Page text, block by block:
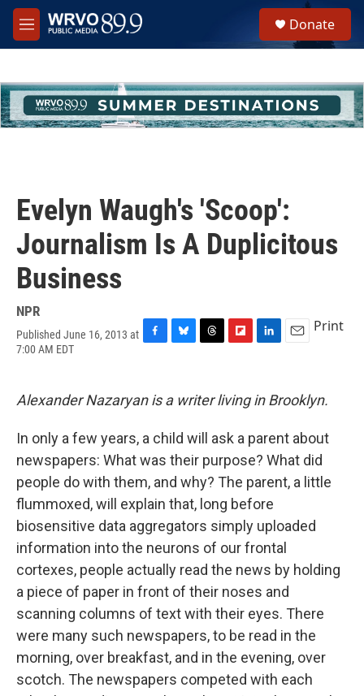
Skip to main content
M
e
h
u
e
Donate
Evelyn Waugh's 'Scoop':
Journalism Is A Duplicitous
Business
NPR
Published June 16, 2013 at
7:00 AM EDT
e
b
o
e
s
y
e
a
s
p
b
a
d
k
e
I
n
i
l
Print
Alexander Nazaryan is a writer living in Brooklyn.
In only a few years, a child will ask a parent about
newspapers: What was their purpose? What did
people do with them, and why? The parent, a little
flummoxed, will explain that, long before
biosensitive data aggregators simply uploaded
information into the neurons of our frontal
cortexes, people actually read the news by holding
a piece of paper in front of their noses and
scanning columns of text with their eyes. There
were many such newspapers, to be read in the
morning, over breakfast, and in the evening, over
scotch. The newspapers competed with each